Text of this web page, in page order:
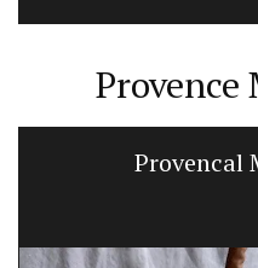
Provence
Large White